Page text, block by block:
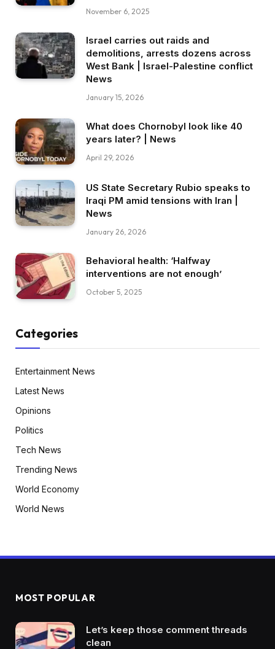
November 6, 2025
Israel carries out raids and
demolitions, arrests dozens across
West Bank | Israel-Palestine conflict
News
January 15, 2026
What does Chornobyl look like 40
years later? | News
April 29, 2026
US State Secretary Rubio speaks to
Iraqi PM amid tensions with Iran |
News
January 26, 2026
Behavioral health: ‘Halfway
interventions are not enough’
October 5, 2025
Categories
Entertainment News
Latest News
Opinions
Politics
Tech News
Trending News
World Economy
World News
MOST POPULAR
Let’s keep those comment threads
clean